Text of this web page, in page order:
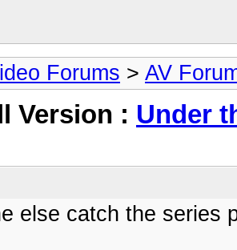
Forums > AV
Version : Under
else catch the series